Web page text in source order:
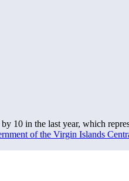
10 in the last year, which
of the Virgin Islands